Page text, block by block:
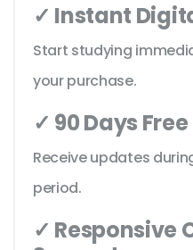
✓ Instant
Start studying
your purchase.
✓ 90 Days
Receive updates
period.
✓ Responsive